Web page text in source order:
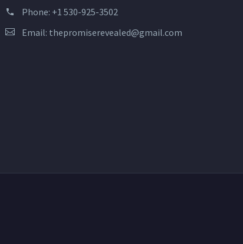
Phone: +1 530-925-3502
Email: thepromiserevealed@gmail.com